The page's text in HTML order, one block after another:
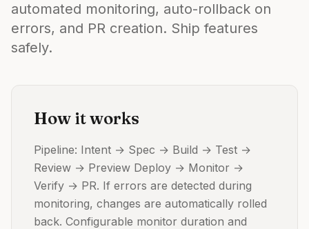
automated monitoring, auto-rollback on
errors, and PR creation. Ship features
safely.
How it works
Pipeline: Intent → Spec → Build → Test →
Review → Preview Deploy → Monitor →
Verify → PR. If errors are detected during
monitoring, changes are automatically rolled
back. Configurable monitor duration and